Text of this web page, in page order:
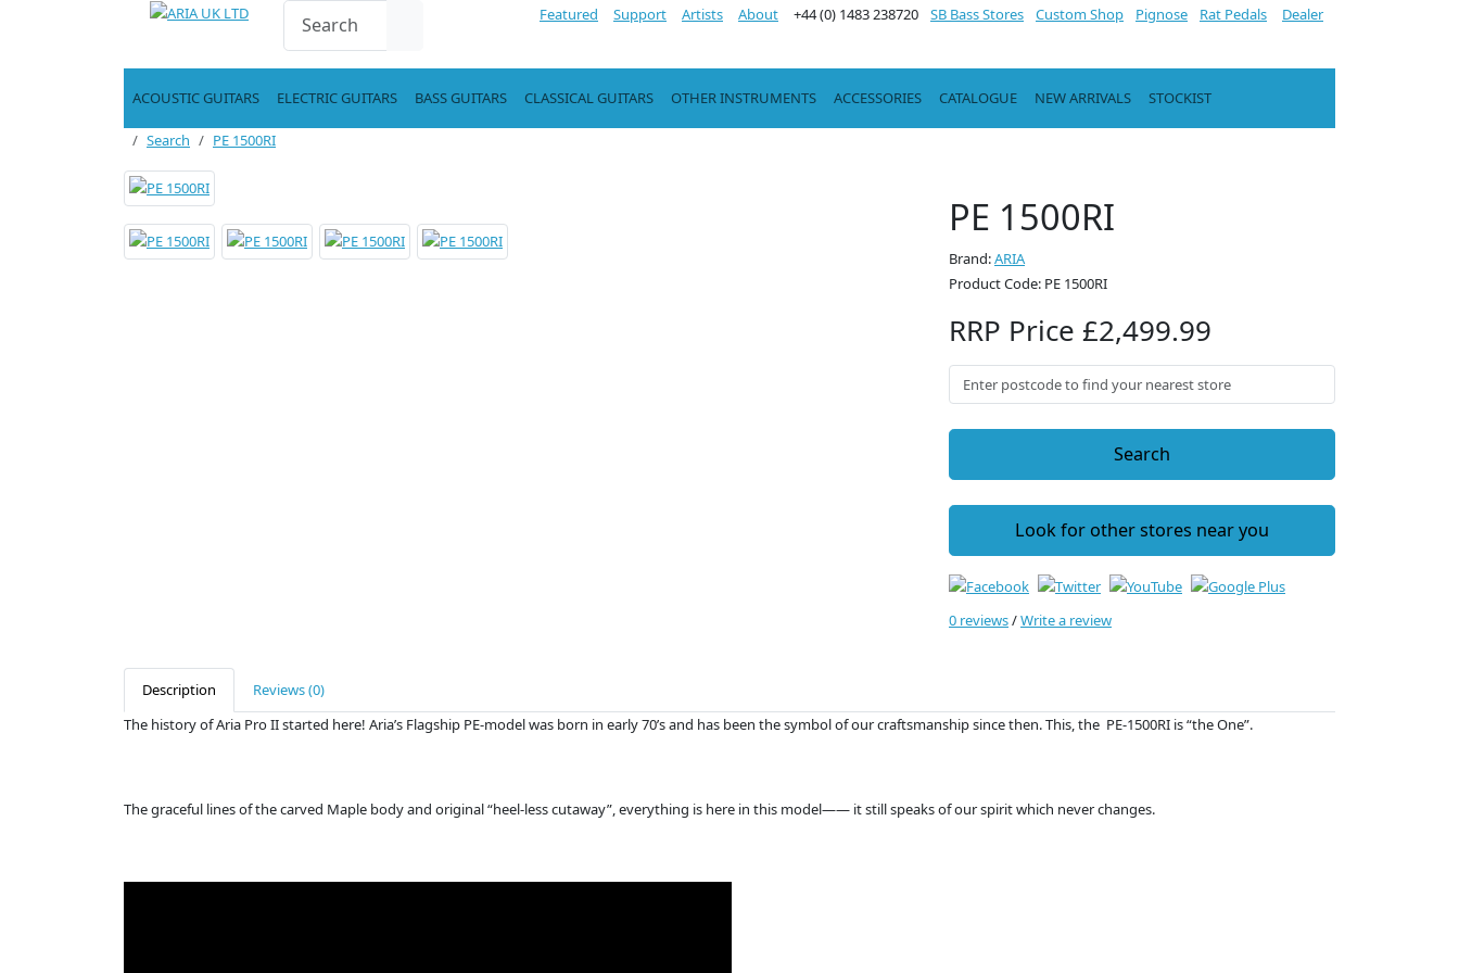
Featured Support Artists About +44 (0) 1483 238720 SB Bass Stores Custom Shop Pignose Rat Pedals Dealer
ACOUSTIC GUITARS ELECTRIC GUITARS BASS GUITARS CLASSICAL GUITARS OTHER INSTRUMENTS ACCESSORIES CATALOGUE NEW ARRIVALS STOCKIST
Search PE 1500RI
PE 1500RI
Brand:ARIA
Product Code: PE 1500RI
RRP Price £2,499.99
Search
Look for other stores near you
0 reviews/Write a review
Description
Reviews (0)
The history of Aria Pro II started here! Aria’s Flagship PE-model was born in early 70’s and has been the symbol of our craftsmanship since then. This, the PE-1500RI is “the One”.
The graceful lines of the carved Maple body and original “heel-less cutaway”, everything is here in this model—— it still speaks of our spirit which never changes.